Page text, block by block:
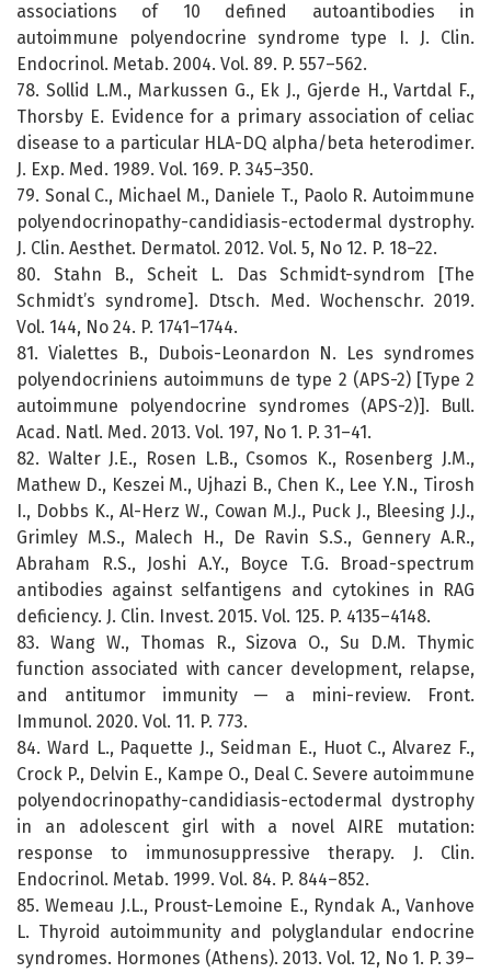
associations of 10 defined autoantibodies in
autoimmune polyendocrine syndrome type I. J. Clin.
Endocrinol. Metab. 2004. Vol. 89. P. 557–562.
78. Sollid L.M., Markussen G., Ek J., Gjerde H., Vartdal F.,
Thorsby E. Evidence for a primary association of celiac
disease to a particular HLA-DQ alpha/beta heterodimer.
J. Exp. Med. 1989. Vol. 169. P. 345–350.
79. Sonal C., Michael M., Daniele T., Paolo R. Autoimmune
polyendocrinopathy-candidiasis-ectodermal dystrophy.
J. Clin. Aesthet. Dermatol. 2012. Vol. 5, No 12. P. 18–22.
80. Stahn B., Scheit L. Das Schmidt-syndrom [The
Schmidt’s syndrome]. Dtsch. Med. Wochenschr. 2019.
Vol. 144, No 24. P. 1741–1744.
81. Vialettes B., Dubois-Leonardon N. Les syndromes
polyendocriniens autoimmuns de type 2 (APS-2) [Type 2
autoimmune polyendocrine syndromes (APS-2)]. Bull.
Acad. Natl. Med. 2013. Vol. 197, No 1. P. 31–41.
82. Walter J.E., Rosen L.B., Csomos K., Rosenberg J.M.,
Mathew D., Keszei M., Ujhazi B., Chen K., Lee Y.N., Tirosh
I., Dobbs K., Al-Herz W., Cowan M.J., Puck J., Bleesing J.J.,
Grimley M.S., Malech H., De Ravin S.S., Gennery A.R.,
Abraham R.S., Joshi A.Y., Boyce T.G. Broad-spectrum
antibodies against selfantigens and cytokines in RAG
deficiency. J. Clin. Invest. 2015. Vol. 125. P. 4135–4148.
83. Wang W., Thomas R., Sizova O., Su D.M. Thymic
function associated with cancer development, relapse,
and antitumor immunity — a mini-review. Front.
Immunol. 2020. Vol. 11. P. 773.
84. Ward L., Paquette J., Seidman E., Huot C., Alvarez F.,
Crock P., Delvin E., Kampe O., Deal C. Severe autoimmune
polyendocrinopathy-candidiasis-ectodermal dystrophy
in an adolescent girl with a novel AIRE mutation:
response to immunosuppressive therapy. J. Clin.
Endocrinol. Metab. 1999. Vol. 84. P. 844–852.
85. Wemeau J.L., Proust-Lemoine E., Ryndak A., Vanhove
L. Thyroid autoimmunity and polyglandular endocrine
syndromes. Hormones (Athens). 2013. Vol. 12, No 1. P. 39–